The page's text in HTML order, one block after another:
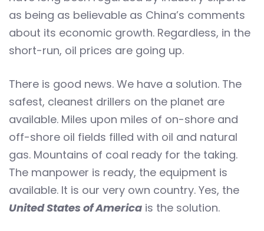
as being as believable as China’s comments
about its economic growth. Regardless, in the
short-run, oil prices are going up.
There is good news. We have a solution. The
safest, cleanest drillers on the planet are
available. Miles upon miles of on-shore and
off-shore oil fields filled with oil and natural
gas. Mountains of coal ready for the taking.
The manpower is ready, the equipment is
available. It is our very own country. Yes, the
United States of America is the solution.